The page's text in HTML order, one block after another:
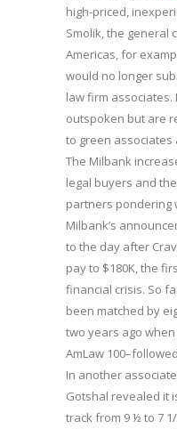
high-priced,
Smolik, the general
Americas, for
would no longer
law firm associates.
outspoken but are
to green associates
The Milbank
legal buyers and
partners pondering
Milbank’s
to the day after
pay to $180K, the
financial crisis. So
been matched by
two years ago
AmLaw
In another
Gotshal revealed it
track from 9 ½ to 7